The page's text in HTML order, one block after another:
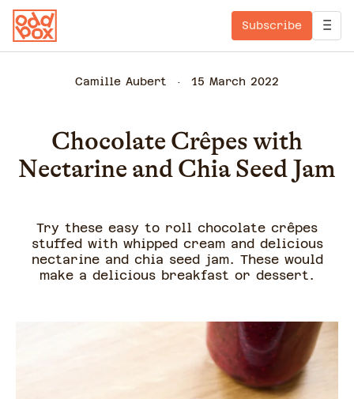
Subscribe
Camille Aubert 15 March 2022
Chocolate Crêpes with
Nectarine and Chia Seed Jam
Try these easy to roll chocolate crêpes
stuffed with whipped cream and delicious
nectarine and chia seed jam. These would
make a delicious breakfast or dessert.